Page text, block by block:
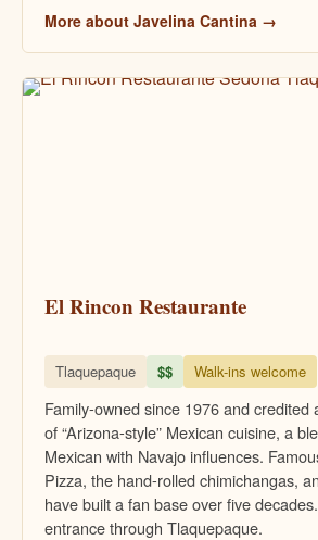
More about Javelina Cantina →
El Rincon Restaurante
Tlaquepaque $$ Walk-ins welcome
Family-owned since 1976 and credited
of “Arizona-style” Mexican cuisine, a
Mexican with Navajo influences.
Pizza, the hand-rolled chimichangas,
have built a fan base over five
entrance through Tlaquepaque.